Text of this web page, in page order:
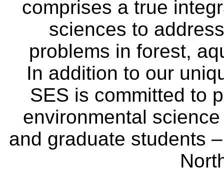
comprises a true
sciences to
problems in forest,
In addition to our
SES is committed to
environmental
and graduate students